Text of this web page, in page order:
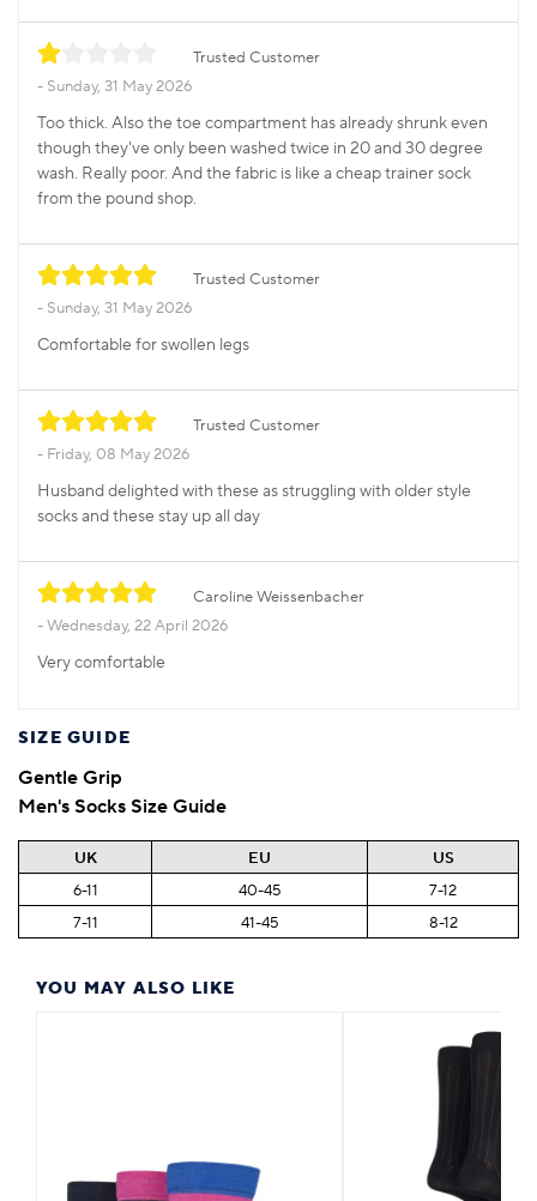
Trusted Customer
Sunday, 31 May 2026
Too thick. Also the toe compartment has already shrunk even
though they've only been washed twice in 20 and 30 degree
wash. Really poor. And the fabric is like a cheap trainer sock
from the pound shop.
Trusted Customer
Sunday, 31 May 2026
Comfortable for swollen legs
Trusted Customer
Friday, 08 May 2026
Husband delighted with these as struggling with older style
socks and these stay up all day
Caroline Weissenbacher
Wednesday, 22 April 2026
Very comfortable
YOU MAY ALSO LIKE
SIZE GUIDE
Gentle Grip
Men's Socks Size Guide
UK EU
US
6-11
40-45
7-12
7-11
41-45 8-12